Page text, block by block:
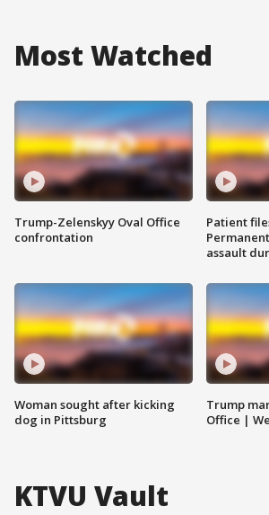
Most Watched
Trump-Zelenskyy Oval Office
confrontation
Woman sought after kicking
dog in Pittsburg
Patient
assault
Trump
Office |
KTVU Vault